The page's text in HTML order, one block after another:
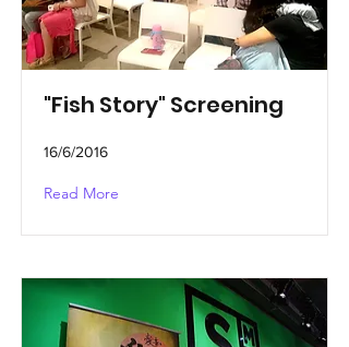
"Fish Story" Screening
16/6/2016
Read More